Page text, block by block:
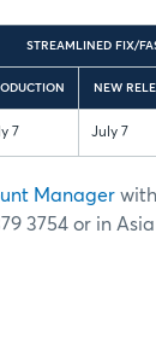
STREAMLINED FIX/
NEW
7 July 7
Manager
3754 or in